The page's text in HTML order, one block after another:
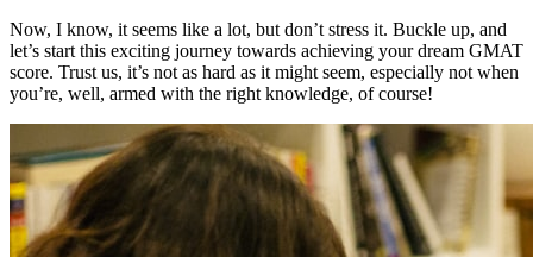
Now, I know, it seems like a lot, but don’t stress it. Buckle up, and
let’s start this exciting journey towards achieving your dream GMAT
score. Trust us, it’s not as hard as it might seem, especially not when
you’re, well, armed with the right knowledge, of course!